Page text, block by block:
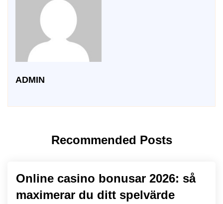
ADMIN
Recommended Posts
Online casino bonusar 2026: så
maximerar du ditt spelvärde